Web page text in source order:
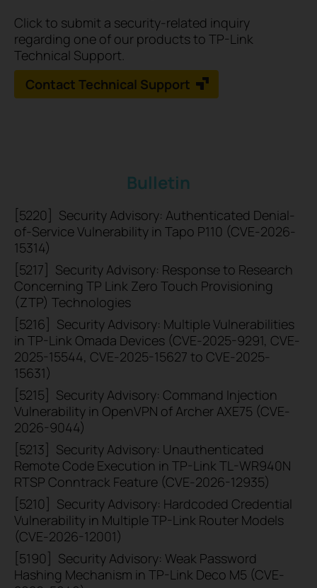
Click to submit a security-related inquiry
regarding one of our products to TP-Link
Technical Support.
Contact Technical Support
Bulletin
[5220]
Security Advisory: Authenticated Denial-
of-Service Vulnerability in Tapo P110 (CVE-2026-
15314)
[5217]
Security Advisory: Response to Research
Concerning TP Link Zero Touch Provisioning
(ZTP) Technologies
[5216]
Security Advisory: Multiple Vulnerabilities
in TP-Link Omada Devices (CVE-2025-9291, CVE-
2025-15544, CVE-2025-15627 to CVE-2025-
15631)
[5215]
Security Advisory: Command Injection
Vulnerability in OpenVPN of Archer AXE75 (CVE-
2026-9044)
[5213]
Security Advisory: Unauthenticated
Remote Code Execution in TP-Link TL-WR940N
RTSP Conntrack Feature (CVE-2026-12935)
[5210]
Security Advisory: Hardcoded Credential
Vulnerability in Multiple TP-Link Router Models
(CVE-2026-12001)
[5190]
Security Advisory: Weak Password
Hashing Mechanism in TP-Link Deco M5 (CVE-